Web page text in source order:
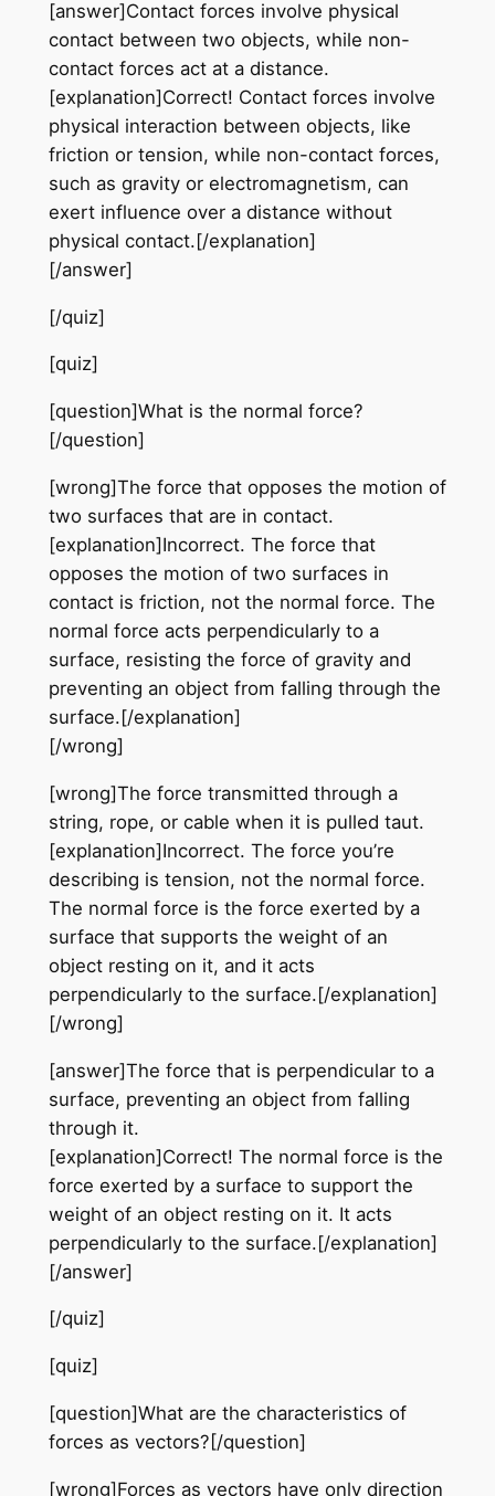
[answer]Contact forces involve physical
contact between two objects, while non-
contact forces act at a distance.
[explanation]Correct! Contact forces involve
physical interaction between objects, like
friction or tension, while non-contact forces,
such as gravity or electromagnetism, can
exert influence over a distance without
physical contact.[/explanation]
[/answer]
[/quiz]
[quiz]
[question]What is the normal force?
[/question]
[wrong]The force that opposes the motion of
two surfaces that are in contact.
[explanation]Incorrect. The force that
opposes the motion of two surfaces in
contact is friction, not the normal force. The
normal force acts perpendicularly to a
surface, resisting the force of gravity and
preventing an object from falling through the
surface.[/explanation]
[/wrong]
[wrong]The force transmitted through a
string, rope, or cable when it is pulled taut.
[explanation]Incorrect. The force you’re
describing is tension, not the normal force.
The normal force is the force exerted by a
surface that supports the weight of an
object resting on it, and it acts
perpendicularly to the surface.[/explanation]
[/wrong]
[answer]The force that is perpendicular to a
surface, preventing an object from falling
through it.
[explanation]Correct! The normal force is the
force exerted by a surface to support the
weight of an object resting on it. It acts
perpendicularly to the surface.[/explanation]
[/answer]
[/quiz]
[quiz]
[question]What are the characteristics of
forces as vectors?[/question]
[wrong]Forces as vectors have only direction